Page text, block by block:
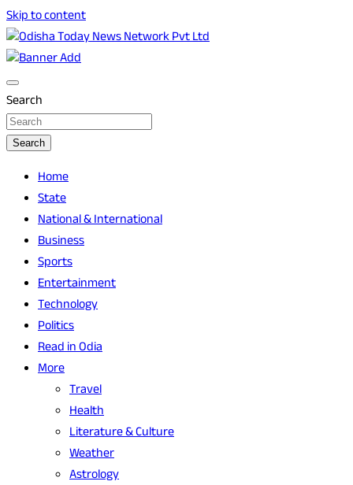
Skip to content
Odisha Today News Network Pvt Ltd
Odisha Today
Search
Search
Home
State
National & International
Business
Sports
Entertainment
Technology
Politics
Read in Odia
More
Travel
Health
Literature & Culture
Weather
Astrology